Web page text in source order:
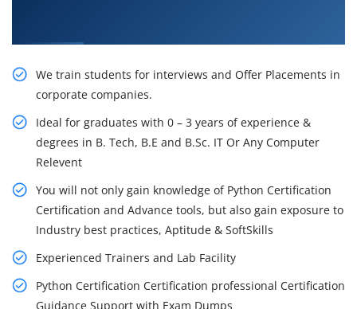
We train students for interviews and Offer Placements in
corporate companies.
Ideal for graduates with 0 – 3 years of experience &
degrees in B. Tech, B.E and B.Sc. IT Or Any Computer
Relevent
You will not only gain knowledge of Python Certification
Certification and Advance tools, but also gain exposure to
Industry best practices, Aptitude & SoftSkills
Experienced Trainers and Lab Facility
Python Certification Certification professional Certification
Guidance Support with Exam Dumps